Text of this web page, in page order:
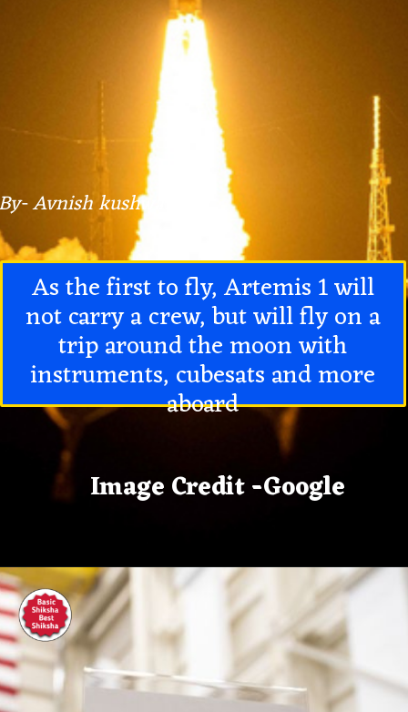
Image Credit -Google
As the first to fly, Artemis 1 will
not carry a crew, but will fly on a
trip around the moon with
instruments, cubesats and more
aboard
Avnish kushwaha